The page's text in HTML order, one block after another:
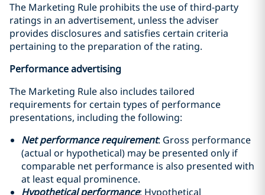
The Marketing Rule prohibits the use of third-party
ratings in an advertisement, unless the adviser
provides disclosures and satisfies certain criteria
pertaining to the preparation of the rating.
Performance advertising
The Marketing Rule also includes tailored
requirements for certain types of performance
presentations, including the following:
Net performance requirement: Gross performance
(actual or hypothetical) may be presented only if
comparable net performance is also presented with
at least equal prominence.
Hypothetical performance: Hypothetical